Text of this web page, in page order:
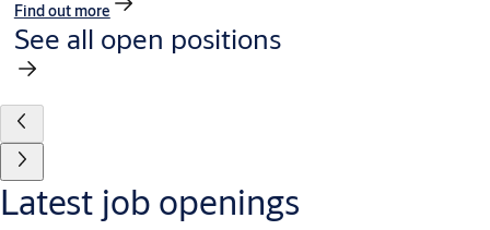
Find out more
See all open positions
Latest job openings